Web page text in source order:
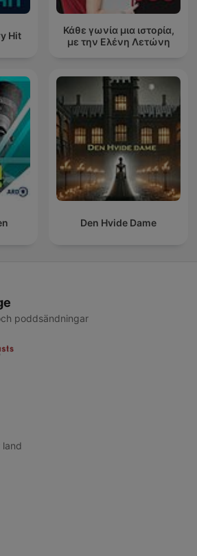
Hit
Κάθε γωνία μια ιστορία,
με την Ελένη Λετώνη
Den Hvide Dame
poddsändningar
land